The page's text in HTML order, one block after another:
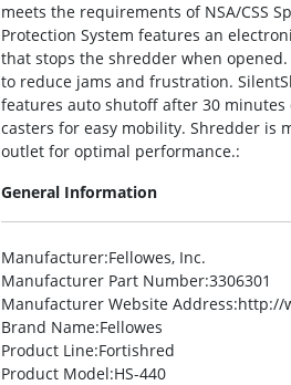
meets the requirements of NSA/CSS
Protection System features an
that stops the shredder when
to reduce jams and frustration.
features auto shutoff after 30
casters for easy mobility. Shredder is
outlet for optimal performance.:
General Information
Manufacturer:Fellowes, Inc.
Manufacturer Part Number:3306301
Manufacturer Website Address:http://
Brand Name:Fellowes
Product Line:Fortishred
Product Model:HS-440